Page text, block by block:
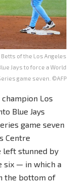
of the Los Angeles
Jays to force a World
game seven. ©AFP
champion Los
Blue Jays
game seven
Centre
left stunned by
six — in which a
the bottom of